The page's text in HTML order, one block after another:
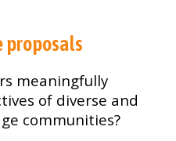
proposals
meaningfully
of diverse and
communities?